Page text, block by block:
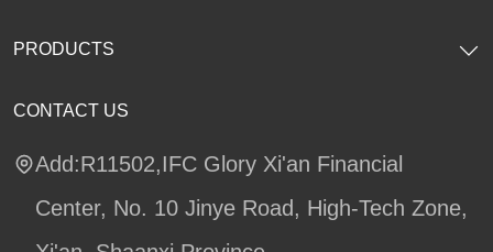
CONTACT US
Add:R11502,IFC Glory Xi'an Financial
Center, No. 10 Jinye Road, High-Tech Zone,
PRODUCTS